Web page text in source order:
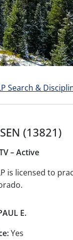
Search &
(13821)
– Active
is licensed to
E.
Yes